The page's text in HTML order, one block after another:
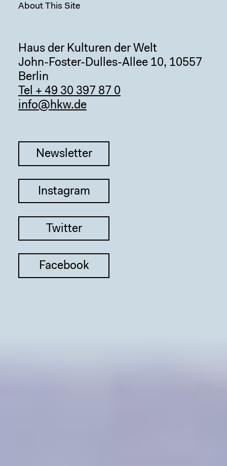
About This Site
Haus der Kulturen der Welt
John-Foster-Dulles-Allee 10, 10557
Berlin
Tel + 49 30 397 87 0
info@hkw.de
Newsletter
Instagram
Twitter
Facebook